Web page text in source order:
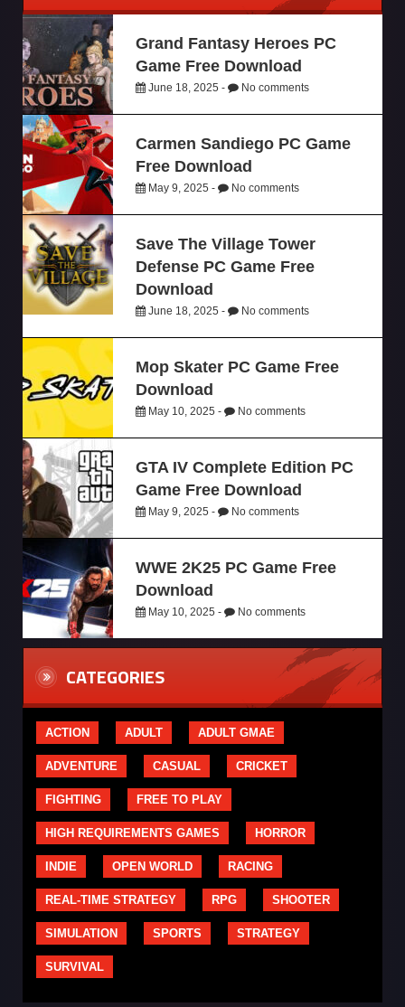
Grand Fantasy Heroes PC
Game Free Download
June 18, 2025 - No comments
Carmen Sandiego PC Game
Free Download
May 9, 2025 - No comments
Save The Village Tower
Defense PC Game Free
Download
June 18, 2025 - No comments
Mop Skater PC Game Free
Download
May 10, 2025 - No comments
GTA IV Complete Edition PC
Game Free Download
May 9, 2025 - No comments
WWE 2K25 PC Game Free
Download
May 10, 2025 - No comments
CATEGORIES
ACTION ADULT ADULT GMAE
ADVENTURE CASUAL CRICKET
FIGHTING FREE TO PLAY
HIGH REQUIREMENTS GAMES HORROR
INDIE OPEN WORLD RACING
REAL-TIME STRATEGY RPG SHOOTER
SIMULATION SPORTS STRATEGY
SURVIVAL